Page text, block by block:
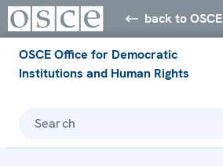
back to OSCE
OSCE Office for Democratic
Institutions and Human Rights
Search